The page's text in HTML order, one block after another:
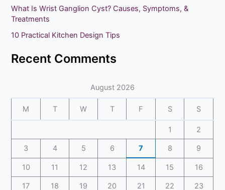
o
r
:
What Is Wrist Ganglion Cyst? Causes, Symptoms, &
Treatments
10 Practical Kitchen Design Tips
Recent Comments
August 2026
M T W T F S S
1 2
3 4 5 6 7 8 9
10 11 12 13 14 15 16
17 18 19 20 21 22 23